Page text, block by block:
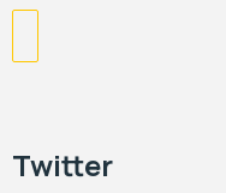
Twitter